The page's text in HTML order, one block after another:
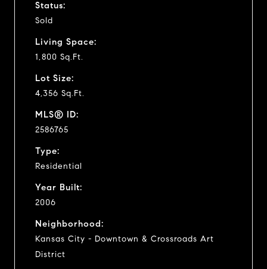
Status:
Sold
Living Space:
1,800 Sq.Ft.
Lot Size:
4,356 Sq.Ft.
MLS® ID:
2586765
Type:
Residential
Year Built:
2006
Neighborhood:
Kansas City - Downtown & Crossroads Art
District